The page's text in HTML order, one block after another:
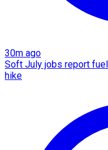
30m ago
Soft July jobs report
hike